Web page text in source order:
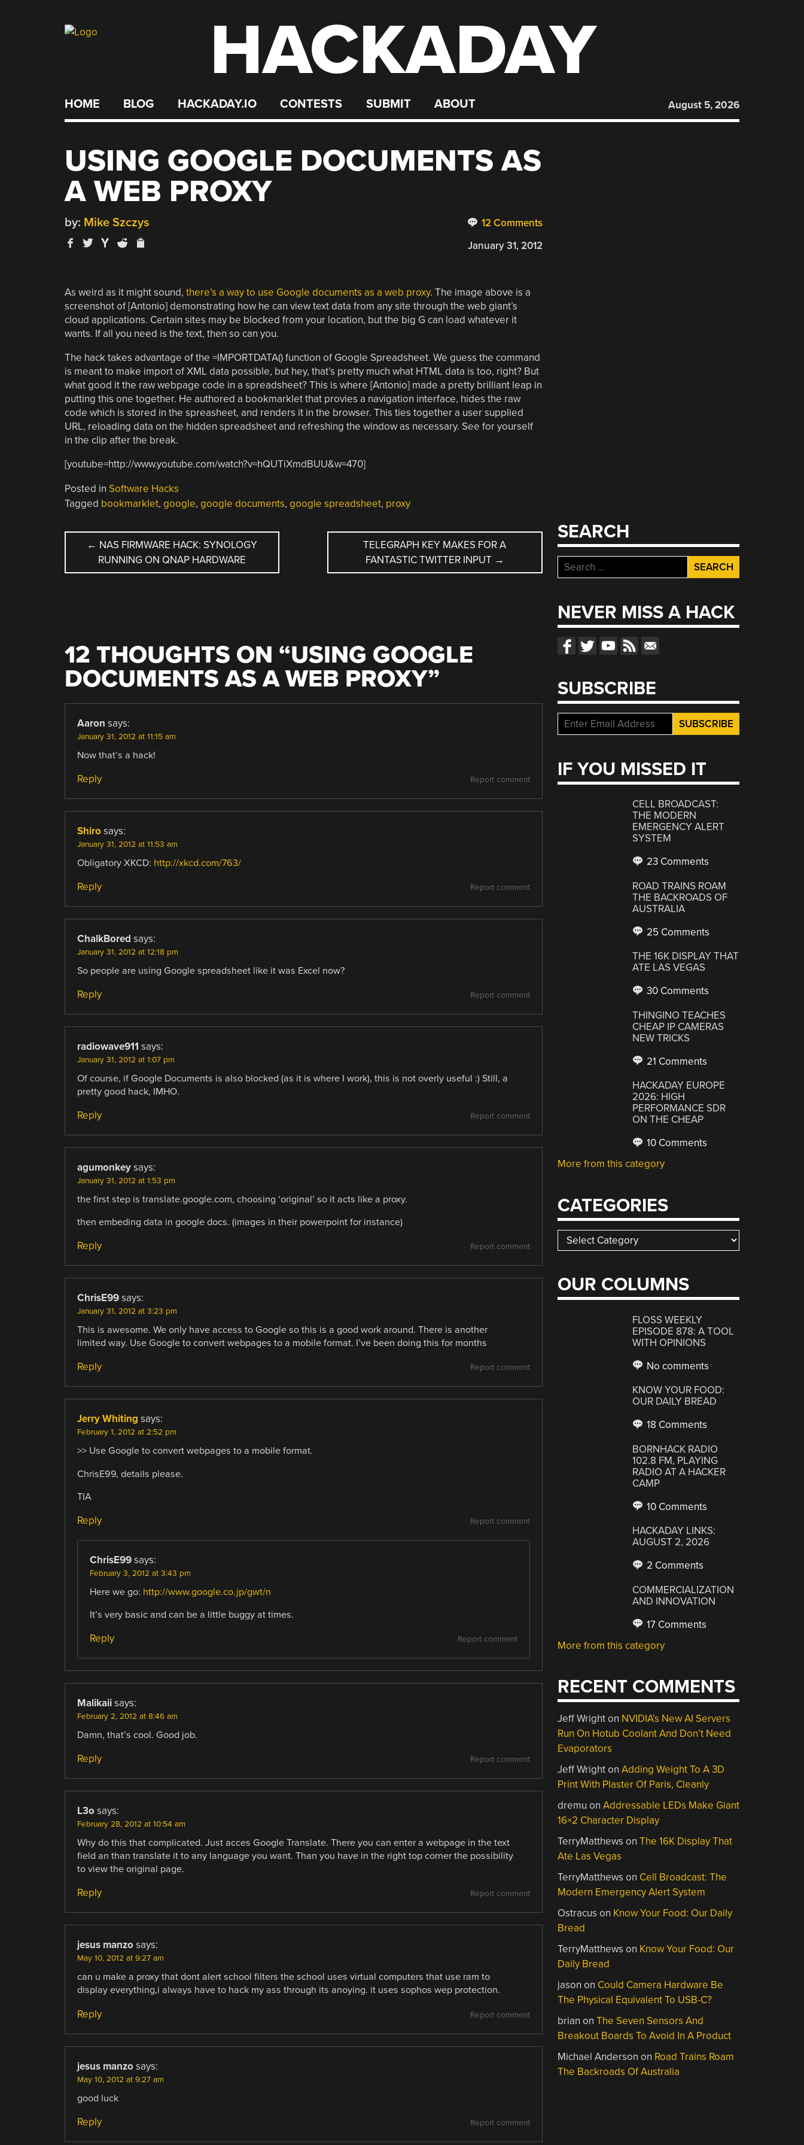
HACKADAY
HOME BLOG HACKADAY.IO CONTESTS SUBMIT ABOUT August 5, 2026
USING GOOGLE DOCUMENTS AS
A WEB PROXY
12 Comments
by: Mike Szczys
January 31, 2012
As weird as it might sound, there’s a way to use Google documents as a web proxy. The image above is a
screenshot of [Antonio] demonstrating how he can view text data from any site through the web giant’s
cloud applications. Certain sites may be blocked from your location, but the big G can load whatever it
wants. If all you need is the text, then so can you.
The hack takes advantage of the =IMPORTDATA() function of Google Spreadsheet. We guess the command
is meant to make import of XML data possible, but hey, that’s pretty much what HTML data is too, right? But
what good it the raw webpage code in a spreadsheet? This is where [Antonio] made a pretty brilliant leap in
putting this one together. He authored a bookmarklet that provies a navigation interface, hides the raw
code which is stored in the spreasheet, and renders it in the browser. This ties together a user supplied
URL, reloading data on the hidden spreadsheet and refreshing the window as necessary. See for yourself
in the clip after the break.
[youtube=http://www.youtube.com/watch?v=hQUTiXmdBUU&w=470]
Posted in Software Hacks
Tagged bookmarklet, google, google documents, google spreadsheet, proxy
POST
NAVIGATION
← NAS FIRMWARE HACK: SYNOLOGY
RUNNING ON QNAP HARDWARE
TELEGRAPH KEY MAKES FOR A
FANTASTIC TWITTER INPUT →
12 THOUGHTS ON “USING GOOGLE
DOCUMENTS AS A WEB PROXY”
Aaron says:
January 31, 2012 at 11:15 am
Now that’s a hack!
Report comment
Reply
Shiro says:
January 31, 2012 at 11:53 am
Obligatory XKCD: http://xkcd.com/763/
Report comment
Reply
ChalkBored says:
January 31, 2012 at 12:18 pm
So people are using Google spreadsheet like it was Excel now?
Report comment
Reply
radiowave911 says:
January 31, 2012 at 1:07 pm
Of course, if Google Documents is also blocked (as it is where I work), this is not overly useful :) Still, a
pretty good hack, IMHO.
Report comment
Reply
agumonkey says:
January 31, 2012 at 1:53 pm
the first step is translate.google.com, choosing ‘original’ so it acts like a proxy.
then embeding data in google docs. (images in their powerpoint for instance)
Report comment
Reply
ChrisE99 says:
January 31, 2012 at 3:23 pm
This is awesome. We only have access to Google so this is a good work around. There is another
limited way. Use Google to convert webpages to a mobile format. I’ve been doing this for months
Report comment
Reply
Jerry Whiting says:
February 1, 2012 at 2:52 pm
>> Use Google to convert webpages to a mobile format.
ChrisE99, details please.
TIA
Report comment
Reply
ChrisE99 says:
February 3, 2012 at 3:43 pm
Here we go: http://www.google.co.jp/gwt/n
It’s very basic and can be a little buggy at times.
Report comment
Reply
Malikaii says:
February 2, 2012 at 8:46 am
Damn, that’s cool. Good job.
Report comment
Reply
L3o says:
February 28, 2012 at 10:54 am
Why do this that complicated. Just acces Google Translate. There you can enter a webpage in the text
field an than translate it to any language you want. Than you have in the right top corner the possibility
to view the original page.
Report comment
Reply
jesus manzo says:
May 10, 2012 at 9:27 am
can u make a proxy that dont alert school filters the school uses virtual computers that use ram to
display everything,i always have to hack my ass through its anoying. it uses sophos wep protection.
Report comment
Reply
jesus manzo says:
May 10, 2012 at 9:27 am
good luck
Report comment
Reply
SEARCH
Search
for:
NEVER MISS A HACK
SUBSCRIBE
IF YOU MISSED IT
CELL BROADCAST:
THE MODERN
EMERGENCY ALERT
SYSTEM
23 Comments
ROAD TRAINS ROAM
THE BACKROADS OF
AUSTRALIA
25 Comments
THE 16K DISPLAY THAT
ATE LAS VEGAS
30 Comments
THINGINO TEACHES
CHEAP IP CAMERAS
NEW TRICKS
21 Comments
HACKADAY EUROPE
2026: HIGH
PERFORMANCE SDR
ON THE CHEAP
10 Comments
More from this category
CATEGORIES
Categories
OUR COLUMNS
FLOSS WEEKLY
EPISODE 878: A TOOL
WITH OPINIONS
No comments
KNOW YOUR FOOD:
OUR DAILY BREAD
18 Comments
BORNHACK RADIO
102.8 FM, PLAYING
RADIO AT A HACKER
CAMP
10 Comments
HACKADAY LINKS:
AUGUST 2, 2026
2 Comments
COMMERCIALIZATION
AND INNOVATION
17 Comments
More from this category
RECENT COMMENTS
Jeff Wrighton NVIDIA’s New AI Servers
Run On Hotub Coolant And Don’t Need
Evaporators
Jeff WrightonAdding Weight To A 3D
Print With Plaster Of Paris, Cleanly
dremu onAddressable LEDs Make Giant
16×2 Character Display
TerryMatthews onThe 16K Display That
Ate Las Vegas
TerryMatthews on Cell Broadcast: The
Modern Emergency Alert System
Ostracus on Know Your Food: Our Daily
Bread
TerryMatthews on Know Your Food: Our
Daily Bread
jason on Could Camera Hardware Be
The Physical Equivalent To USB-C?
brian onThe Seven Sensors And
Breakout Boards To Avoid In A Product
Michael Anderson on Road Trains Roam
The Backroads Of Australia